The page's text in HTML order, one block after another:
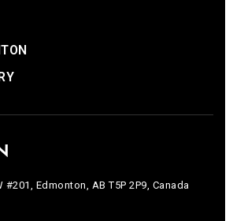
#201, Edmonton, AB T5P 2P9, Canada